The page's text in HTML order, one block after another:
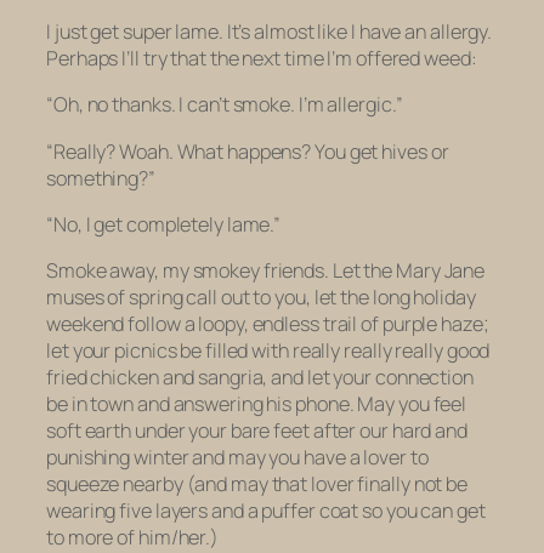
I just get super lame. It’s almost like I have an allergy.
Perhaps I’ll try that the next time I’m offered weed:
“Oh, no thanks. I can’t smoke. I’m allergic.”
“Really? Woah. What happens? You get hives or
something?”
“No, I get completely lame.”
Smoke away, my smokey friends. Let the Mary Jane
muses of spring call out to you, let the long holiday
weekend follow a loopy, endless trail of purple haze;
let your picnics be filled with really reallyreallygood
fried chicken and sangria, and let your connection
be in town and answering his phone. May you feel
soft earth under your bare feet after our hard and
punishing winter and may you have a lover to
squeeze nearby (and may that lover finally not be
wearing five layers and a puffer coat so you can get
to more of him/her.)